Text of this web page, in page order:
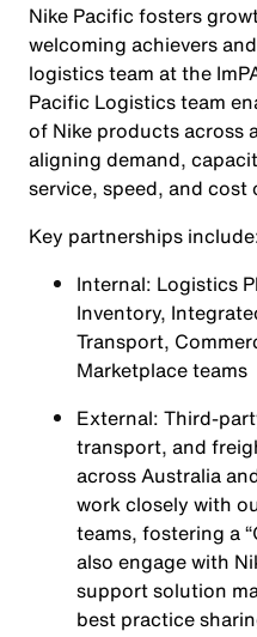
Nike Pacific fosters
welcoming achievers
logistics team at the
Pacific Logistics team
of Nike products across
aligning demand,
service, speed, and cost
Key partnerships
Internal: Logistics
Inventory,
Transport,
Marketplace teams
External: Third-
transport, and
across Australia
work closely with
teams, fostering a
also engage with
support solution
best practice